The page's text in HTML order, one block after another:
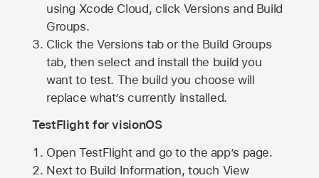
using Xcode Cloud, click Versions and Build
Groups.
Click the Versions tab or the Build Groups
tab, then select and install the build you
want to test. The build you choose will
replace what’s currently installed.
TestFlight for visionOS
Open TestFlight and go to the app’s page.
Next to Build Information, touch View